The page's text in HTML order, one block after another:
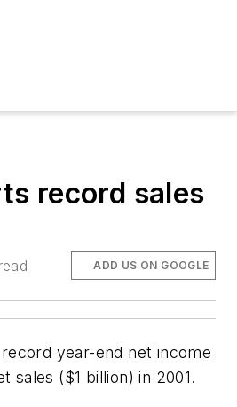
record sales
ADD US ON GOOGLE
year-end net income
sales ($1 billion) in 2001.